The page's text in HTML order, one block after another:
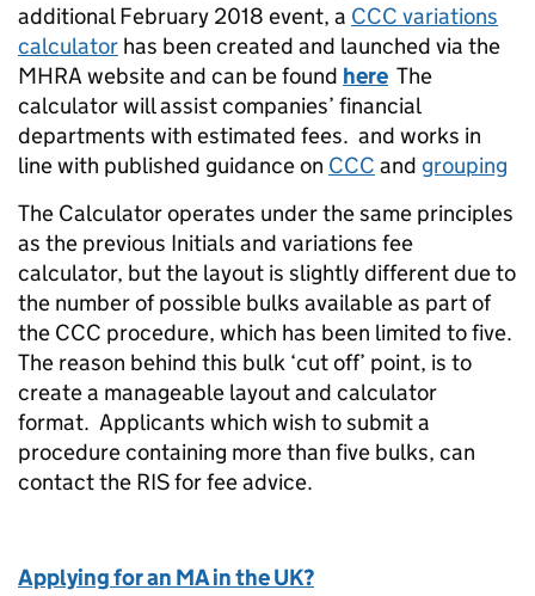
additional February 2018 event, a CCC variations
calculator has been created and launched via the
MHRA website and can be found here The
calculator will assist companies’ financial
departments with estimated fees. and works in
line with published guidance on CCC and grouping
The Calculator operates under the same principles
as the previous Initials and variations fee
calculator, but the layout is slightly different due to
the number of possible bulks available as part of
the CCC procedure, which has been limited to five.
The reason behind this bulk ‘cut off’ point, is to
create a manageable layout and calculator
format. Applicants which wish to submit a
procedure containing more than five bulks, can
contact the RIS for fee advice.
Applying for an MA in the UK?